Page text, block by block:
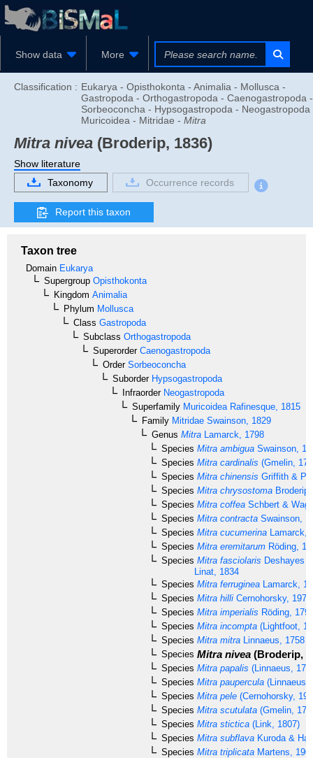
Show data More
Classification : Eukarya - Opisthokonta - Animalia - Mollusca -
Gastropoda - Orthogastropoda - Caenogastropoda -
Sorbeoconcha - Hypsogastropoda - Neogastropoda
Muricoidea - Mitridae - Mitra
Mitra nivea (Broderip, 1836)
Show literature
Taxonomy
Occurrence records
Report this taxon
Taxon tree
Domain Eukarya
Supergroup Opisthokonta
Kingdom Animalia
Phylum Mollusca
Class Gastropoda
Subclass Orthogastropoda
SuperorderCaenogastropoda
OrderSorbeoconcha
SuborderHypsogastropoda
InfraorderNeogastropoda
Superfamily Muricoidea Rafinesque, 1815
Family Mitridae Swainson, 1829
Genus Mitra Lamarck, 1798
Species Mitra ambigua Swainson,
Species Mitra cardinalis (Gmelin,
Species Mitra chinensis Griffith &
Species Mitra chrysostoma
Species Mitra coffea Schbert &
Species Mitra contracta Swainson,
Species Mitra cucumerina Lamarck,
Species Mitra eremitarum Röding,
Species Mitra fasciolaris Deshayes
Linat, 1834
Species Mitra ferruginea Lamarck,
Species Mitra hilli Cernohorsky, 1975
Species Mitra imperialis Röding,
Species Mitra incompta (Lightfoot,
Species Mitra mitra Linnaeus, 1758
Species Mitra nivea (Broderip,
Species Mitra papalis (Linnaeus,
Species Mitra paupercula (Linnaeus,
Species Mitra pele (Cernohorsky,
Species Mitra scutulata (Gmelin,
Species Mitra stictica (Link, 1807)
Species Mitra subflava Kuroda &
Species Mitra triplicata Martens,